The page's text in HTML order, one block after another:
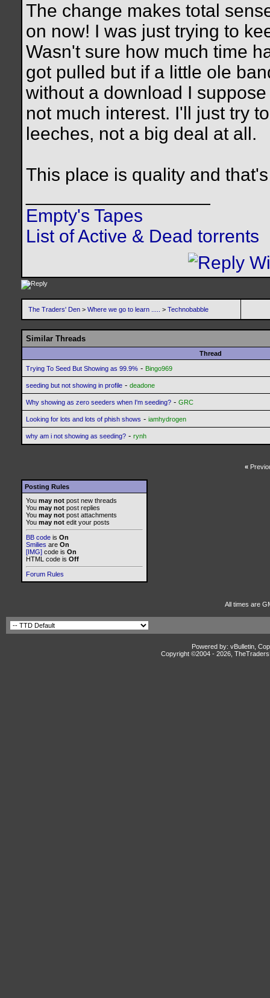
The change makes total
on now! I was just trying to
Wasn't sure how much time
got pulled but if a little ole
without a download I
not much interest. I'll just try
leeches, not a big deal at all.
This place is quality and
Empty's Tapes
List of Active & Dead torrents
The Traders' Den > Where we go to learn ..... > Technobabble
Similar Threads
Thread
Trying To Seed But Showing as 99.9% - Bingo969
seeding but not showing in profile - deadone
Why showing as zero seeders when I'm seeding? - GRC
Looking for lots and lots of phish shows - iamhydrogen
why am i not showing as seeding? - rynh
«
Posting Rules
You may not post new threads
You may not post replies
You may not post attachments
You may not edit your posts
BB code is On
Smilies are On
[IMG] code is On
HTML code is Off
Forum Rules
All times are
Powered by: vBulletin,
Copyright ©2004 - 2026,